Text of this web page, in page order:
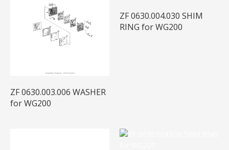
ZF 0630.003.006 WASHER
for WG200
ZF 0630.004.030 SHIM
RING for WG200